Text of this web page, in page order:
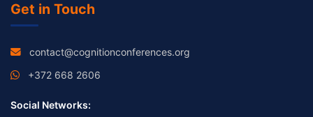
Get in Touch
contact@cognitionconferences.org
+372 668 2606
Social Networks: